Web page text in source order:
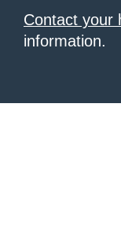
Contact your
information.